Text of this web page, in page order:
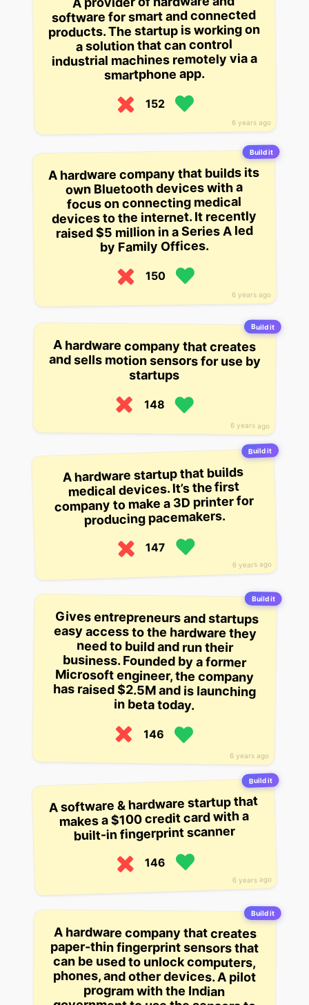
6 years ago
software for smart and connected
products. The startup is working on
a solution that can control
industrial machines remotely via a
smartphone app.
152
Build it
6 years ago
A hardware company that builds its
own Bluetooth devices with a
focus on connecting medical
devices to the internet. It recently
raised $5 million in a Series A led
by Family Offices.
150
Build it
6 years ago
A hardware company that creates
and sells motion sensors for use by
startups
148
Build it
6 years ago
A hardware startup that builds
medical devices. It’s the first
company to make a 3D printer for
producing pacemakers.
147
Build it
6 years ago
Gives entrepreneurs and startups
easy access to the hardware they
need to build and run their
business. Founded by a former
Microsoft engineer, the company
has raised $2.5M and is launching
in beta today.
146
Build it
6 years ago
A software & hardware startup that
makes a $100 credit card with a
built-in fingerprint scanner
146
Build it
A hardware company that creates
paper-thin fingerprint sensors that
can be used to unlock computers,
phones, and other devices. A pilot
program with the Indian
government to use the sensors to